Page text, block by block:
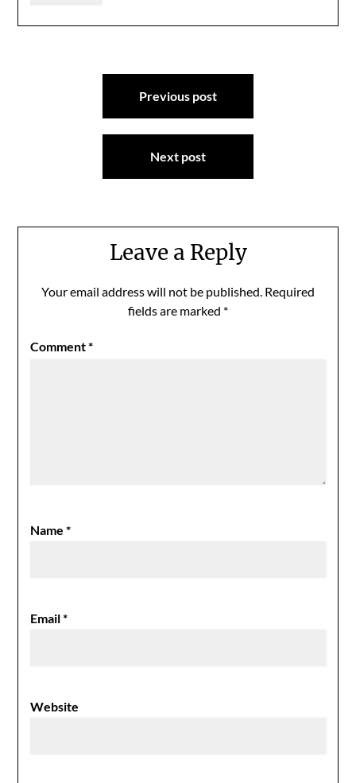
Previous post
Next post
Leave a Reply
Your email address will not be published. Required
fields are marked *
Comment*
Name*
Email*
Website